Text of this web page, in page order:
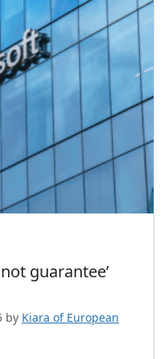
guarantee’
by Kiara of European